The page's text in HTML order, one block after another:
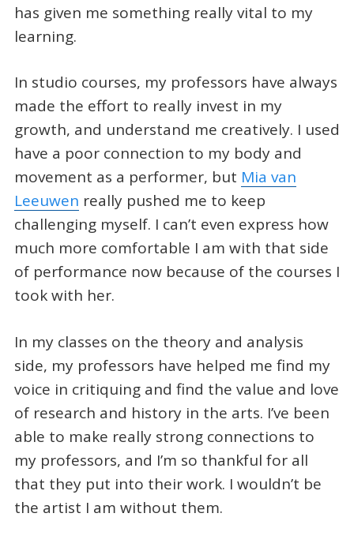
has given me something really vital to my
learning.
In studio courses, my professors have always
made the effort to really invest in my
growth, and understand me creatively. I used
have a poor connection to my body and
movement as a performer, but Mia van
Leeuwen really pushed me to keep
challenging myself. I can’t even express how
much more comfortable I am with that side
of performance now because of the courses I
took with her.
In my classes on the theory and analysis
side, my professors have helped me find my
voice in critiquing and find the value and love
of research and history in the arts. I’ve been
able to make really strong connections to
my professors, and I’m so thankful for all
that they put into their work. I wouldn’t be
the artist I am without them.